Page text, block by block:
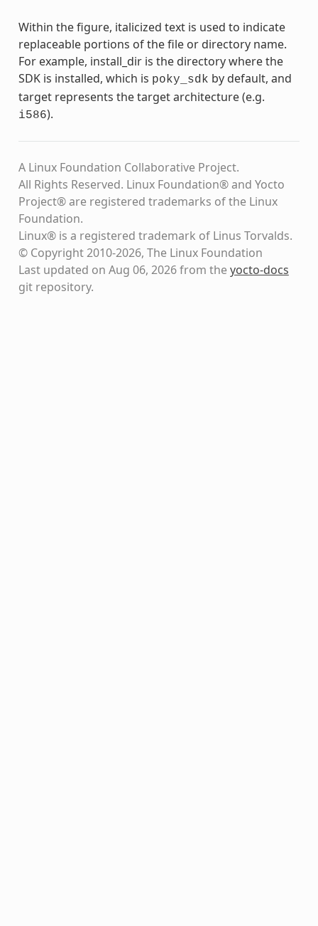
Within the figure, italicized text is used to indicate
replaceable portions of the file or directory name.
For example, install_dir is the directory where the
SDK is installed, which is poky_sdk by default, and
target represents the target architecture (e.g.
i586).
A Linux Foundation Collaborative Project.
All Rights Reserved. Linux Foundation® and Yocto
Project® are registered trademarks of the Linux
Foundation.
Linux® is a registered trademark of Linus Torvalds.
© Copyright 2010-2026, The Linux Foundation
Last updated on Aug 06, 2026 from theyocto-docs
git repository.